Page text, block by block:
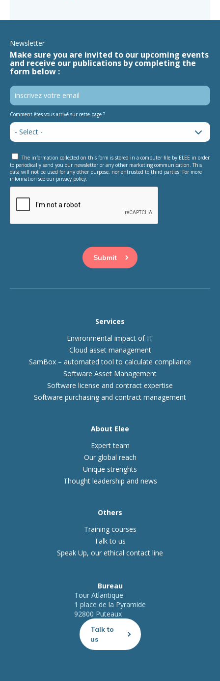
Newsletter
Make sure you are invited to our upcoming events
and receive our publications by completing the
form below :
Comment êtes-vous arrivé sur cette page ?
The information collected on this form is stored in a computer file by ELEE in order
to periodically send you our newsletter or any other marketing communication. This
data will not be used for any other purpose, nor entrusted to third parties. For more
information see our privacy policy.
Services
Environmental impact of IT
Cloud asset management
SamBox – automated tool to calculate compliance
Software Asset Management
Software license and contract expertise
Software purchasing and contract management
About Elee
Expert team
Our global reach
Unique strenghts
Thought leadership and news
Others
Training courses
Talk to us
Speak Up, our ethical contact line
Bureau
Tour Atlantique
1 place de la Pyramide
92800 Puteaux
Talk to
us